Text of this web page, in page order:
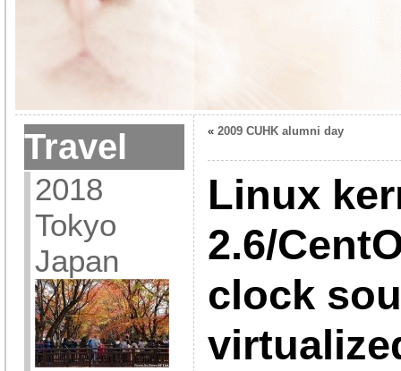
Travel
2018
Tokyo
Japan
« 2009 CUHK alumni day
Linux
2.6/
clock